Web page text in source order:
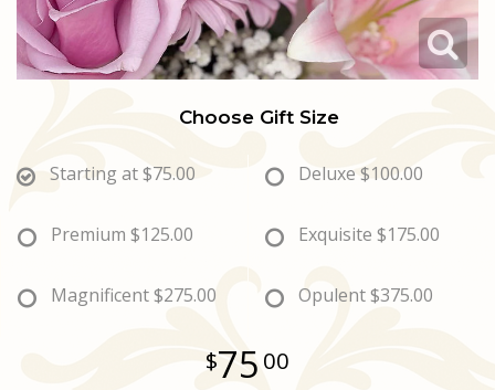
Thinking Of You
Frequently Asked Questions
Leave A Review
Choose Gift Size
Starting at$75.00 Deluxe $100.00
Premium $125.00 Exquisite $175.00
Magnificent$275.00 Opulent$375.00
75 00